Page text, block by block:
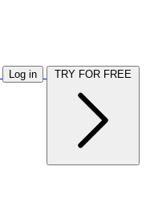
Log in